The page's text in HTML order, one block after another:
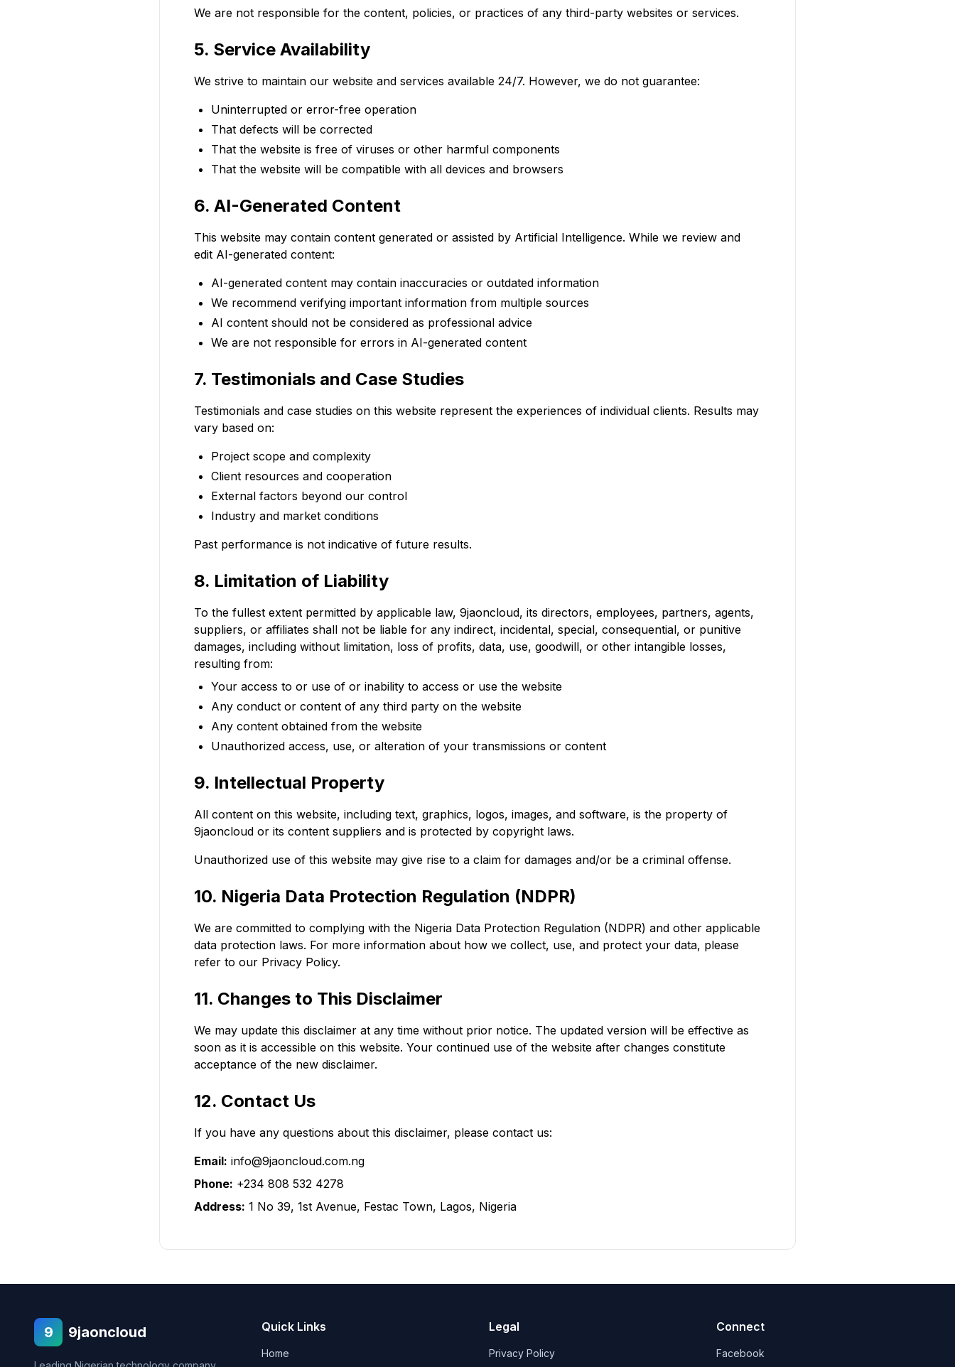
We are not responsible for the content, policies, or practices of any third-party websites or services.
5. Service Availability
We strive to maintain our website and services available 24/7. However, we do not guarantee:
Uninterrupted or error-free operation
That defects will be corrected
That the website is free of viruses or other harmful components
That the website will be compatible with all devices and browsers
6. AI-Generated Content
This website may contain content generated or assisted by Artificial Intelligence. While we review and
edit AI-generated content:
AI-generated content may contain inaccuracies or outdated information
We recommend verifying important information from multiple sources
AI content should not be considered as professional advice
We are not responsible for errors in AI-generated content
7. Testimonials and Case Studies
Testimonials and case studies on this website represent the experiences of individual clients. Results may
vary based on:
Project scope and complexity
Client resources and cooperation
External factors beyond our control
Industry and market conditions
Past performance is not indicative of future results.
8. Limitation of Liability
To the fullest extent permitted by applicable law, 9jaoncloud, its directors, employees, partners, agents,
suppliers, or affiliates shall not be liable for any indirect, incidental, special, consequential, or punitive
damages, including without limitation, loss of profits, data, use, goodwill, or other intangible losses,
resulting from:
Your access to or use of or inability to access or use the website
Any conduct or content of any third party on the website
Any content obtained from the website
Unauthorized access, use, or alteration of your transmissions or content
9. Intellectual Property
All content on this website, including text, graphics, logos, images, and software, is the property of
9jaoncloud or its content suppliers and is protected by copyright laws.
Unauthorized use of this website may give rise to a claim for damages and/or be a criminal offense.
10. Nigeria Data Protection Regulation (NDPR)
We are committed to complying with the Nigeria Data Protection Regulation (NDPR) and other applicable
data protection laws. For more information about how we collect, use, and protect your data, please
refer to our Privacy Policy.
11. Changes to This Disclaimer
We may update this disclaimer at any time without prior notice. The updated version will be effective as
soon as it is accessible on this website. Your continued use of the website after changes constitute
acceptance of the new disclaimer.
12. Contact Us
If you have any questions about this disclaimer, please contact us:
Email: info@9jaoncloud.com.ng
Phone: +234 808 532 4278
Address: 1 No 39, 1st Avenue, Festac Town, Lagos, Nigeria
9 9jaoncloud Quick Links
Home
Legal
Privacy Policy
Connect
Facebook